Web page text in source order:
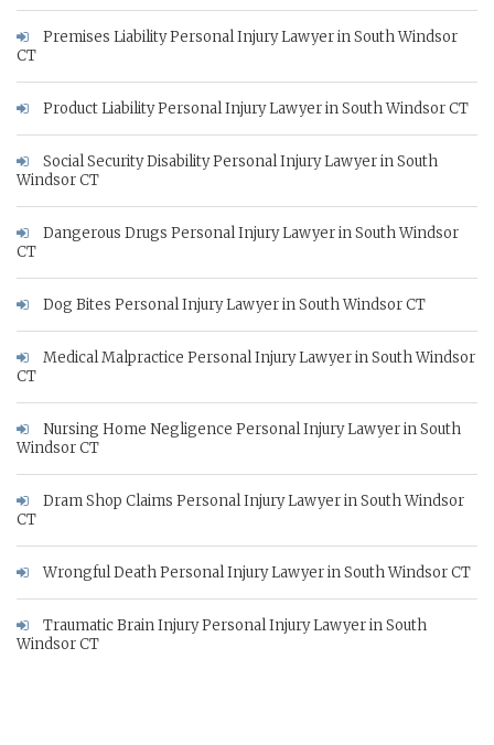
Premises Liability Personal Injury Lawyer in South Windsor
CT
Product Liability Personal Injury Lawyer in South Windsor CT
Social Security Disability Personal Injury Lawyer in South
Windsor CT
Dangerous Drugs Personal Injury Lawyer in South Windsor
CT
Dog Bites Personal Injury Lawyer in South Windsor CT
Medical Malpractice Personal Injury Lawyer in South Windsor
CT
Nursing Home Negligence Personal Injury Lawyer in South
Windsor CT
Dram Shop Claims Personal Injury Lawyer in South Windsor
CT
Wrongful Death Personal Injury Lawyer in South Windsor CT
Traumatic Brain Injury Personal Injury Lawyer in South
Windsor CT